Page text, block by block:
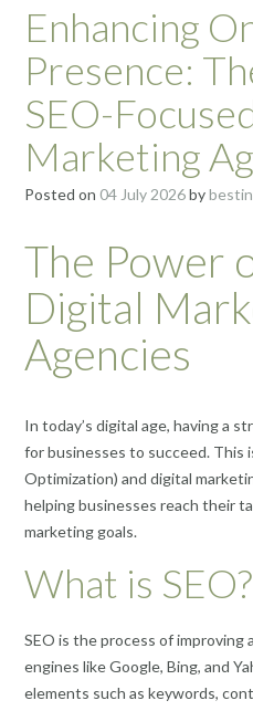
Enhancing
Presence:
SEO-
Marketing
Posted on 04 July 2026by
The Power
Digital
Agencies
In today’s digital age, having a
for businesses to succeed. This
Optimization) and digital
helping businesses reach their
marketing goals.
What is SEO?
SEO is the process of improving
engines like Google, Bing, and
elements such as keywords,